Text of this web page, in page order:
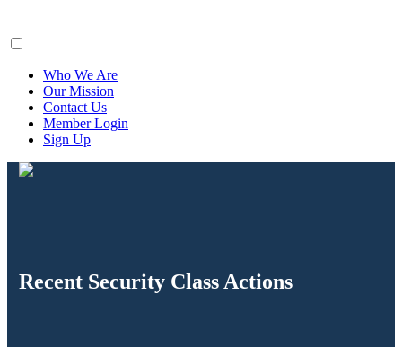
Who We Are
Our Mission
Contact Us
Member Login
Sign Up
Recent Security Class Actions